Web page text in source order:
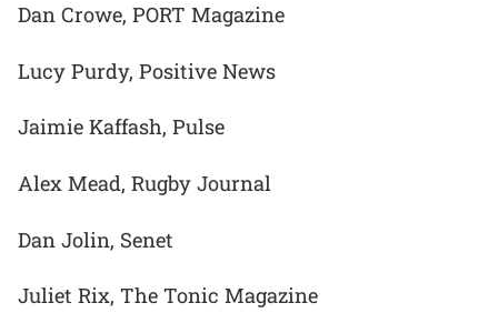
Dan Crowe, PORT Magazine
Lucy Purdy, Positive News
Jaimie Kaffash, Pulse
Alex Mead, Rugby Journal
Dan Jolin, Senet
Juliet Rix, The Tonic Magazine